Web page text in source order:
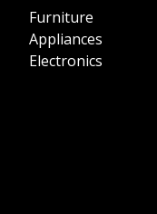
Furniture
Appliances
Electronics